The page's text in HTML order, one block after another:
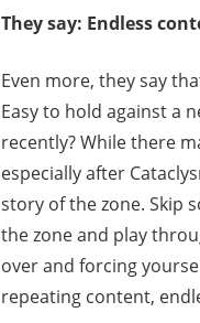
They say: Endless
Even more, they say
Easy to hold against a
recently? While there
especially after
story of the zone. Skip
the zone and play
over and forcing
repeating content,